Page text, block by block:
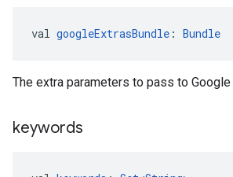
val googleExtrasBundle : Bundle
The extra parameters to pass to
keywords